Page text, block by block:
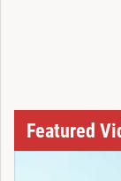
Featured